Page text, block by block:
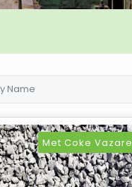
Met Coke Vazare